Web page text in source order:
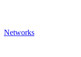
Networks